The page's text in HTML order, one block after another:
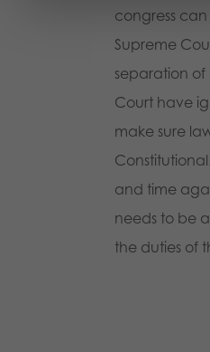
congress
Supreme
separation of
Court have
make sure
and time
needs to be
the duties of